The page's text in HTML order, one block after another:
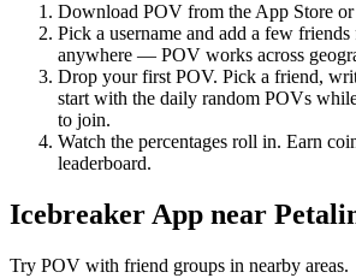
Download POV from the App Store or
Pick a username and add a few friends
anywhere — POV works across
Drop your first POV. Pick a friend,
start with the daily random POVs
to join.
Watch the percentages roll in. Earn
leaderboard.
Icebreaker App near
Try POV with friend groups in nearby areas.